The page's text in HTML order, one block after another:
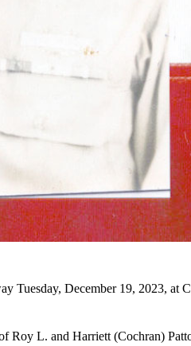
Tuesday, December 19, 2023, at
Roy L. and Harriett (Cochran)